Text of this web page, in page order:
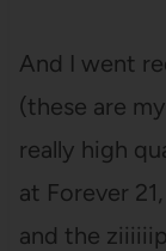
And I went
(these are
really high
at Forever
and the